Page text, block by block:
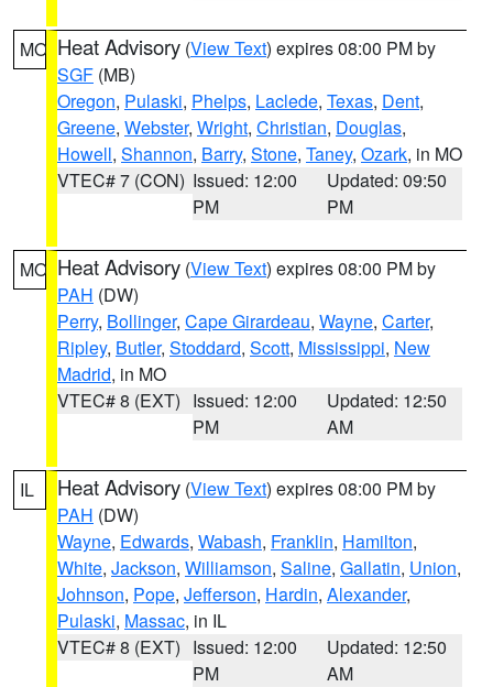
MO Heat Advisory (View Text) expires 08:00 PM by
SGF (MB)
Oregon, Pulaski, Phelps, Laclede, Texas, Dent,
Greene, Webster, Wright, Christian, Douglas,
Howell, Shannon, Barry, Stone, Taney, Ozark, in MO
VTEC# 7 (CON) Issued: 12:00
PM
Updated: 09:50
PM
MO Heat Advisory (View Text) expires 08:00 PM by
PAH (DW)
Perry, Bollinger, Cape Girardeau, Wayne, Carter,
Ripley, Butler, Stoddard, Scott, Mississippi, New
Madrid, in MO
VTEC# 8 (EXT) Issued: 12:00
PM
Updated: 12:50
AM
IL Heat Advisory (View Text) expires 08:00 PM by
PAH (DW)
Wayne, Edwards, Wabash, Franklin, Hamilton,
White, Jackson, Williamson, Saline, Gallatin, Union,
Johnson, Pope, Jefferson, Hardin, Alexander,
Pulaski, Massac, in IL
VTEC# 8 (EXT) Issued: 12:00
PM
Updated: 12:50
AM